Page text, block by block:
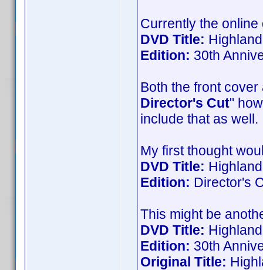
Currently the
DVD Title:
Edition: 30th
Both the front
Director's Cut"
include that as well.
My first thought
DVD Title:
Edition: Director's
This might be
DVD Title:
Edition: 30th
Original Title: